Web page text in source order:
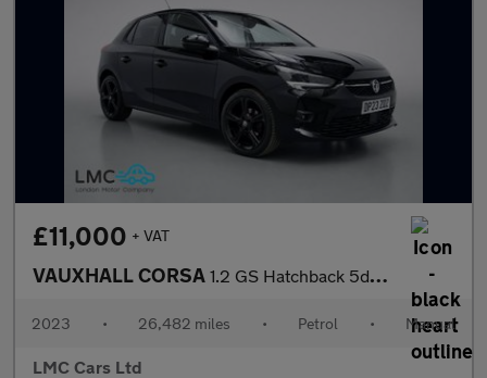
£11,000 + VAT
VAUXHALL CORSA 1.2 GS Hatchback 5dr Petrol Manual Euro 6 (75 ps)
2023 • 26,482 miles • Petrol • Manual
LMC Cars Ltd